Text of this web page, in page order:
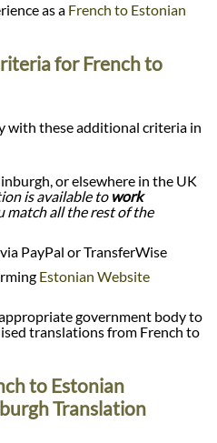
as a French to Estonian
for French to
with these additional criteria in
or elsewhere in the UK
is available to work
match all the rest of the
PayPal or TransferWise
Estonian Website
government body to
translations from French to
to Estonian
Translation